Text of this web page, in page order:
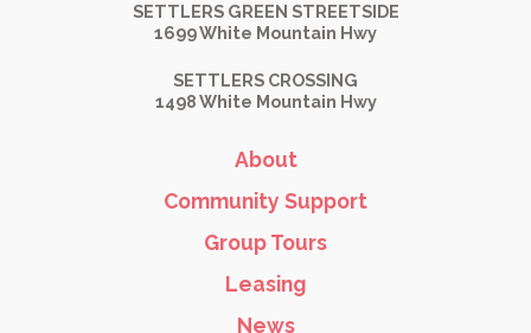
SETTLERS GREEN STREETSIDE
1699 White Mountain Hwy
SETTLERS CROSSING
1498 White Mountain Hwy
About
Community Support
Group Tours
Leasing
News